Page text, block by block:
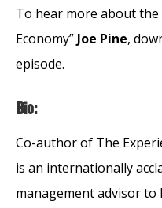
To hear more about the
Economy” Joe Pine,
episode.
Bio:
Co-author of The
is an internationally
management advisor to